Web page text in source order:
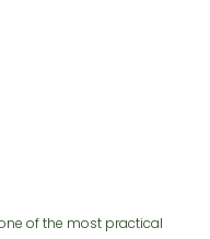
of the most practical